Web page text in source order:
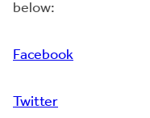
below:
Facebook
Twitter